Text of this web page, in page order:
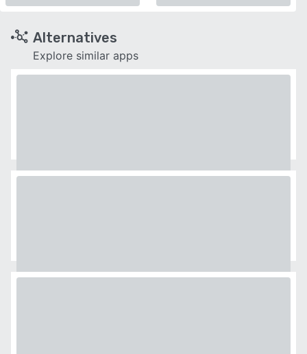
Alternatives
Explore similar apps